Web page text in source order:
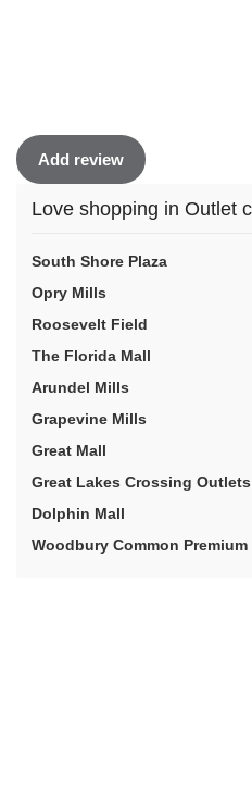
Add review
Love shopping in Outlet
South Shore Plaza
Opry Mills
Roosevelt Field
The Florida Mall
Arundel Mills
Grapevine Mills
Great Mall
Great Lakes Crossing Outlets
Dolphin Mall
Woodbury Common